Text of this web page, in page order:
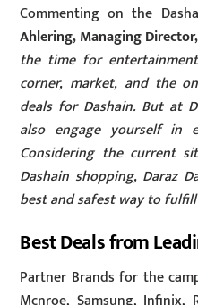
Commenting on the
Ahlering, Managing
the time for
corner, market, and the
deals for Dashain. But at
also engage yourself in
Considering the current
Dashain shopping, Daraz
best and safest way to fulfill
Best Deals from
Partner Brands for the